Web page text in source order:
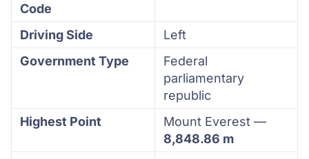
Code
Driving Side
Left
Government Type
Federal
parliamentary
republic
Highest Point
Mount Everest —
8,848.86 m